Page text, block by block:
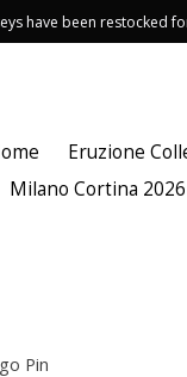
have been restocked
Eruzione
Milano Cortina 2026
Pin